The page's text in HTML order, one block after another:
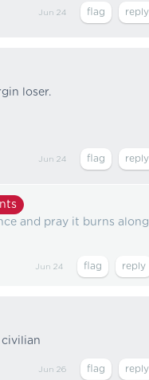
Jun 24
loser.
Jun 24
and pray it burns along
Jun 24
Jun 26